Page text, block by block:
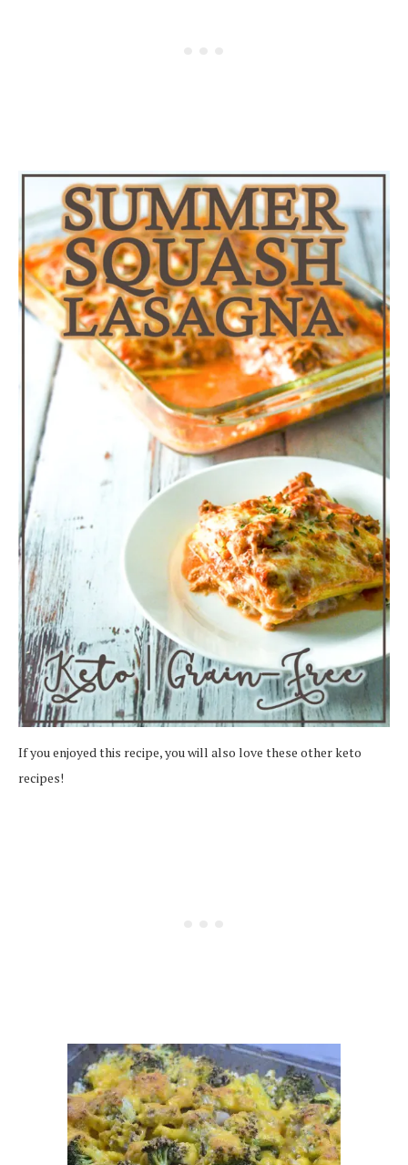
If you enjoyed this recipe, you will also love these other keto
recipes!